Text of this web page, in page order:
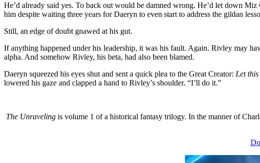
He’d already said yes. To back out would be damned wrong. He’d let down
him despite waiting three years for Daeryn to even start to address the gildan
Still, an edge of doubt gnawed at his gut.
If anything happened under his leadership, it was his fault. Again. Rivley may
alpha. And somehow Rivley, his beta, had also been blamed.
Daeryn squeezed his eyes shut and sent a quick plea to the Great Creator: Let
lowered his gaze and clapped a hand to Rivley’s shoulder. “I’ll do it.”
The Unravelingis volume 1 of a historical fantasy trilogy. In the manner of